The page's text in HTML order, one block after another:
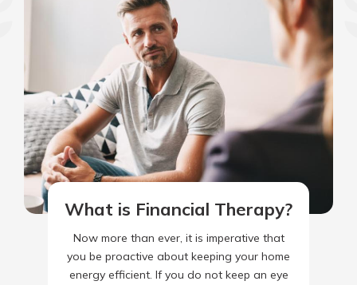
What is Financial Therapy?
Now more than ever, it is imperative that
you be proactive about keeping your home
energy efficient. If you do not keep an eye